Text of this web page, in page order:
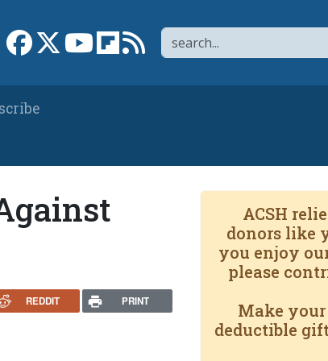
Search
Link to Facebook page
Link to XLink to YouTube channel
Link to flipboard
Link to RSS
REDDIT PRINT
ACSH
donors like
you enjoy
please
Make
deductible